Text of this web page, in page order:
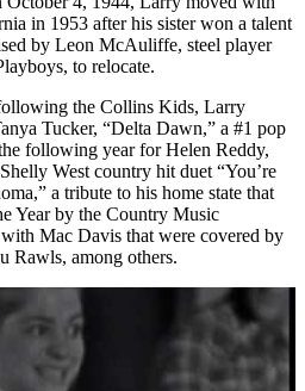
in 1953 after his sister won a talent
by Leon McAuliffe, steel player
to relocate.
the Collins Kids, Larry
Tucker, “Delta Dawn,” a #1 pop
following year for Helen Reddy,
West country hit duet “You’re
a tribute to his home state that
Year by the Country Music
Mac Davis that were covered by
Rawls, among others.